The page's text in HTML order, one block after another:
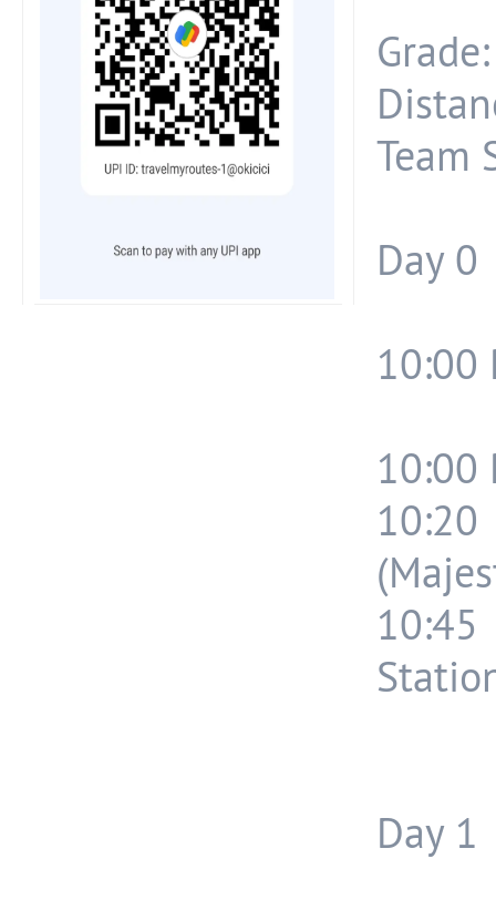
Team
Day 0
10:00
10:00
Day 1